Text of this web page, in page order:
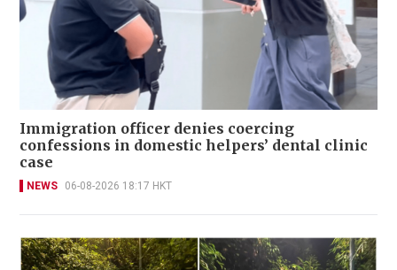
Immigration officer denies coercing
confessions in domestic helpers’ dental clinic
case
NEWS 06-08-2026 18:17 HKT